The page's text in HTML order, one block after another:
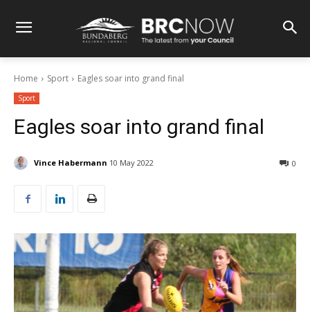
Home Sport Eagles soar into grand final
Sport
Eagles soar into grand final
Vince Habermann 10 May 2022 0